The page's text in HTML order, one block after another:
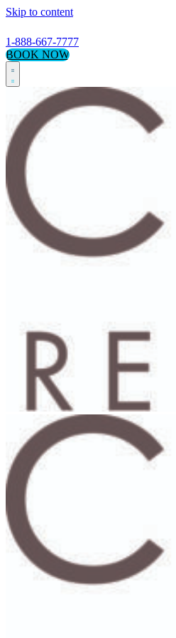
Skip to content
1-888-667-7777
BOOK NOW